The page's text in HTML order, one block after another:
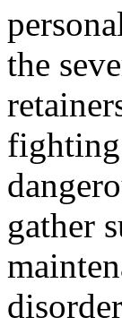
the
gather